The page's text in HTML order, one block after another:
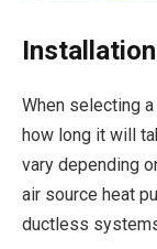
When selecting
how long it will
vary depending
air source heat
ductless